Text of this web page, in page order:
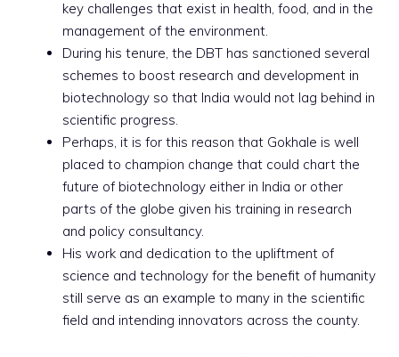
key challenges that exist in health, food, and in the
management of the environment.
During his tenure, the DBT has sanctioned several
schemes to boost research and development in
biotechnology so that India would not lag behind in
scientific progress.
Perhaps, it is for this reason that Gokhale is well
placed to champion change that could chart the
future of biotechnology either in India or other
parts of the globe given his training in research
and policy consultancy.
His work and dedication to the upliftment of
science and technology for the benefit of humanity
still serve as an example to many in the scientific
field and intending innovators across the county.